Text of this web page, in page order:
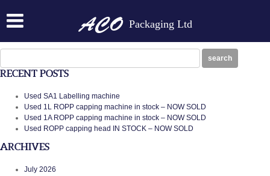
Packaging Ltd
Posted on: January 5th, 2017 byN
for:
search
RECENT POSTS
Used SA1 Labelling machine
Used 1L ROPP capping machine in stock – NOW SOLD
Used 1A ROPP capping machine in stock – NOW SOLD
Used ROPP capping head IN STOCK – NOW SOLD
ARCHIVES
July 2026